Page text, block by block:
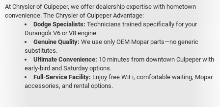
At Chrysler of Culpeper, we offer dealership expertise with hometown
convenience. The Chrysler of Culpeper Advantage:
Dodge Specialists: Technicians trained specifically for your
Durango's V6 or V8 engine.
Genuine Quality: We use only OEM Mopar parts—no generic
substitutes.
Ultimate Convenience: 10 minutes from downtown Culpeper with
early-bird and Saturday options.
Full-Service Facility: Enjoy free WiFi, comfortable waiting, Mopar
accessories, and rental options.